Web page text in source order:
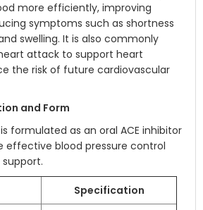
more efficiently, improving
symptoms such as shortness
swelling. It is also commonly
attack to support heart
the risk of future cardiovascular
and Form
formulated as an oral ACE inhibitor
effective blood pressure control
Specification